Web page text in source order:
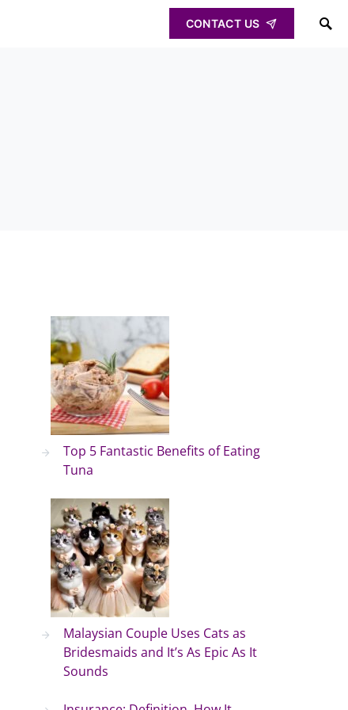
CONTACT US
Top 5 Fantastic Benefits of Eating
Tuna
Malaysian Couple Uses Cats as
Bridesmaids and It’s As Epic As It
Sounds